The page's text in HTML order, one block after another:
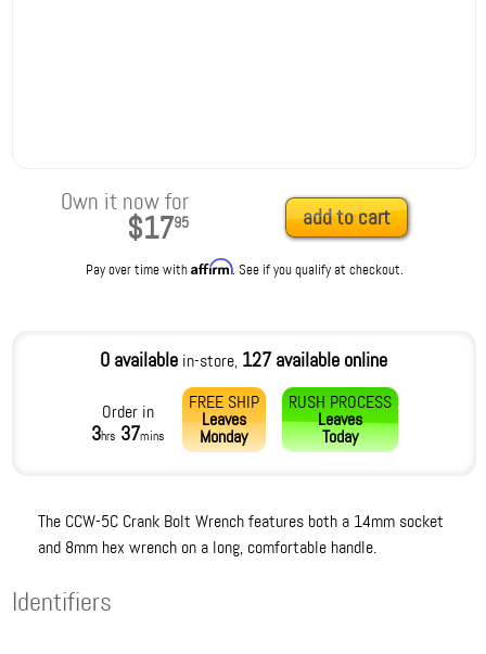
Own it now for
$1795 add to cart
Pay over time withAffirm. See if you qualify at checkout.
0 available in-store, 127 available online
Order in
3hrs 37mins
FREE SHIP
Leaves
Monday
RUSH PROCESS
Leaves
Today
The CCW-5C Crank Bolt Wrench features both a 14mm socket
and 8mm hex wrench on a long, comfortable handle.
Identifiers